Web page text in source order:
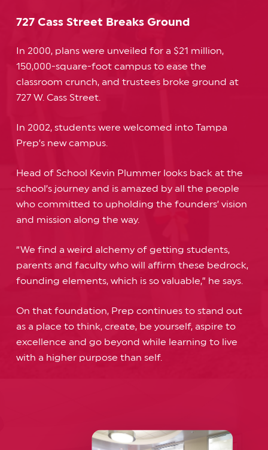
727 Cass Street Breaks Ground
In 2000, plans were unveiled for a $21 million,
150,000-square-foot campus to ease the
classroom crunch, and trustees broke ground at
727 W. Cass Street.
In 2002, students were welcomed into Tampa
Prep’s new campus.
Head of School Kevin Plummer looks back at the
school’s journey and is amazed by all the people
who committed to upholding the founders’ vision
and mission along the way.
“We find a weird alchemy of getting students,
parents and faculty who will affirm these bedrock,
founding elements, which is so valuable,” he says.
On that foundation, Prep continues to stand out
as a place to think, create, be yourself, aspire to
excellence and go beyond while learning to live
with a higher purpose than self.